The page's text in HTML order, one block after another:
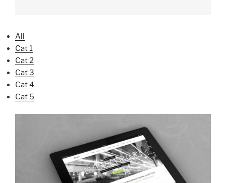
All
Cat 1
Cat 2
Cat 3
Cat 4
Cat 5